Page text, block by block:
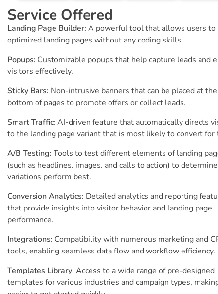
Service Offered
Landing Page Builder: A powerful tool that allows users to
optimized landing pages without any coding skills.
Popups: Customizable popups that help capture leads and
visitors effectively.
Sticky Bars: Non-intrusive banners that can be placed at
bottom of pages to promote offers or collect leads.
Smart Traffic: AI-driven feature that automatically directs
to the landing page variant that is most likely to convert for
A/B Testing: Tools to test different elements of landing
(such as headlines, images, and calls to action) to
variations perform best.
Conversion Analytics: Detailed analytics and reporting
that provide insights into visitor behavior and landing page
performance.
Integrations: Compatibility with numerous marketing and
tools, enabling seamless data flow and workflow efficiency.
Templates Library: Access to a wide range of pre-designed
templates for various industries and campaign types,